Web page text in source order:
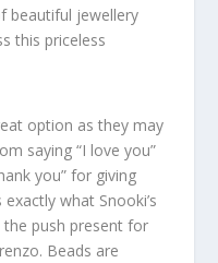
beautiful jewellery
this priceless
option as they may
saying “I love you”
you” for giving
what Snooki’s
the push present for
Beads are